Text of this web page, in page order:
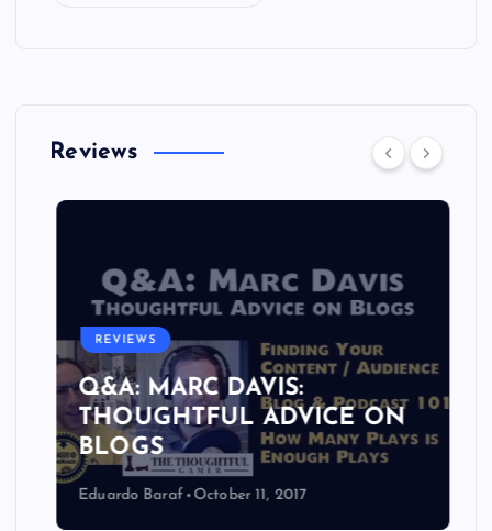
Reviews
REVIEWS
Q&A: MARC DAVIS:
THOUGHTFUL ADVICE ON
BLOGS
Eduardo Baraf October 11, 2017